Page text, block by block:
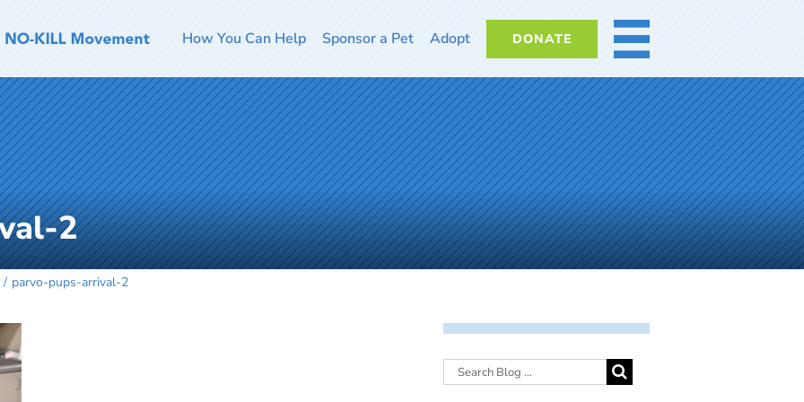
How You Can Help Sponsor a Pet Adopt DONATE MORE
2
parvo-pups-arrival-2